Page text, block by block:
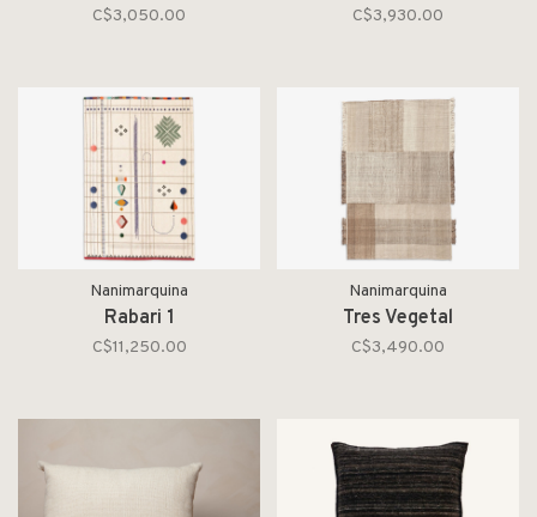
C$3,050.00 C$3,930.00
Nanimarquina
Rabari 1
C$11,250.00
Nanimarquina
Tres Vegetal
C$3,490.00